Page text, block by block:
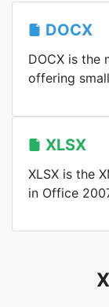
DOCX
DOCX is the
offering
XLSX
XLSX is the
in Office